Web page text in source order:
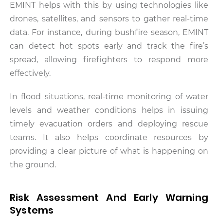
EMINT helps with this by using technologies like
drones, satellites, and sensors to gather real-time
data. For instance, during bushfire season, EMINT
can detect hot spots early and track the fire’s
spread, allowing firefighters to respond more
effectively.
In flood situations, real-time monitoring of water
levels and weather conditions helps in issuing
timely evacuation orders and deploying rescue
teams. It also helps coordinate resources by
providing a clear picture of what is happening on
the ground.
Risk Assessment And Early Warning
Systems